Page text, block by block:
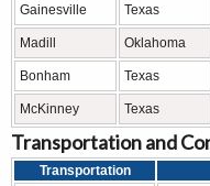
Gainesville Texas
Madill Oklahoma
Bonham Texas
McKinney Texas
Transportation and
Transportation